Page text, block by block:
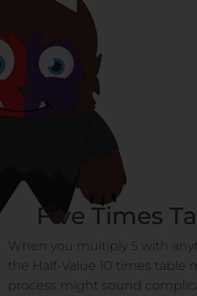
Five Times
When you multiply 5 with
the Half-Value 10 times table
process might sound